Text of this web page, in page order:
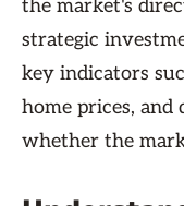
the market's
strategic
key indicators
home prices, and
whether the